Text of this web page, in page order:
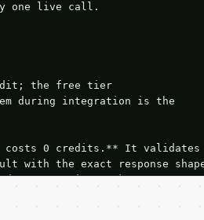
one live call.
the free tier
during integration is the
costs 0 credits.** It validates
with the exact response
your parsing works.